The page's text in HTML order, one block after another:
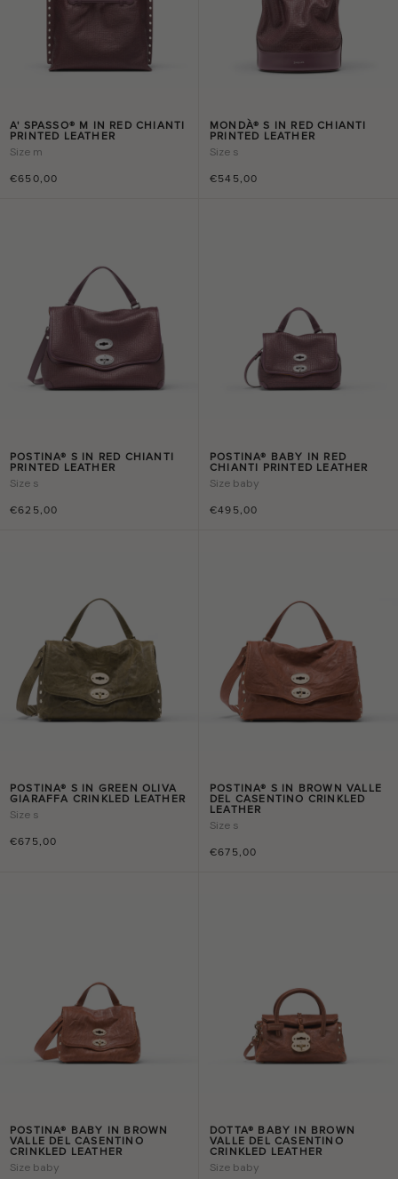
A' SPASSO® M IN RED CHIANTI
PRINTED LEATHER
€650,00
Size m
MONDÀ® S IN RED CHIANTI
PRINTED LEATHER
€545,00
Size s
POSTINA® S IN RED CHIANTI
PRINTED LEATHER
€625,00
Size s
POSTINA® BABY IN RED
CHIANTI PRINTED LEATHER
€495,00
Size baby
POSTINA® S IN GREEN OLIVA
GIARAFFA CRINKLED LEATHER
€675,00
Size s
POSTINA® S IN BROWN VALLE
DEL CASENTINO CRINKLED
LEATHER
€675,00
Size s
POSTINA® BABY IN BROWN
VALLE DEL CASENTINO
CRINKLED LEATHER
Size baby
DOTTA® BABY IN BROWN
VALLE DEL CASENTINO
CRINKLED LEATHER
Size baby